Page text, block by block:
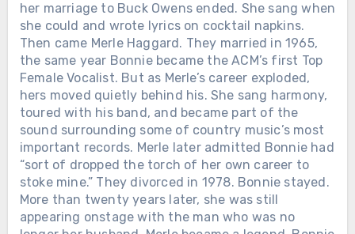
her marriage to Buck Owens ended. She sang when
she could and wrote lyrics on cocktail napkins.
Then came Merle Haggard. They married in 1965,
the same year Bonnie became the ACM’s first Top
Female Vocalist. But as Merle’s career exploded,
hers moved quietly behind his. She sang harmony,
toured with his band, and became part of the
sound surrounding some of country music’s most
important records. Merle later admitted Bonnie had
“sort of dropped the torch of her own career to
stoke mine.” They divorced in 1978. Bonnie stayed.
More than twenty years later, she was still
appearing onstage with the man who was no